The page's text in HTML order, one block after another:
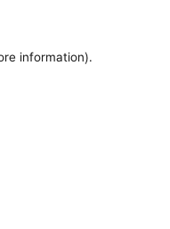
information).